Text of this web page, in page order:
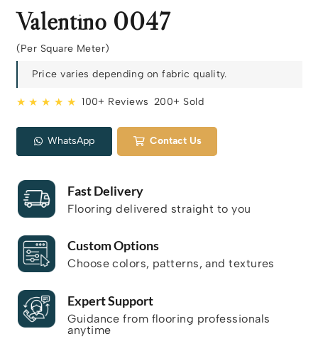
Valentino 0047
(Per Square Meter)
Price varies depending on fabric quality.
★ ★ ★ ★ ★ 100+ Reviews 200+ Sold
WhatsApp Contact Us
Fast Delivery
Flooring delivered straight to you
Custom Options
Choose colors, patterns, and textures
Expert Support
Guidance from flooring professionals
anytime